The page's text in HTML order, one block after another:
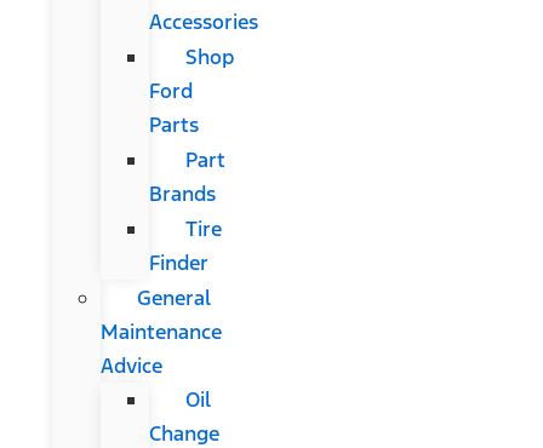
Accessories
Shop
Ford
Parts
Part
Brands
Tire
Finder
General
Maintenance
Advice
Oil
Change